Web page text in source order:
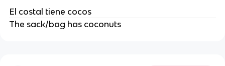
El costal tiene cocos
The sack/bag has coconuts